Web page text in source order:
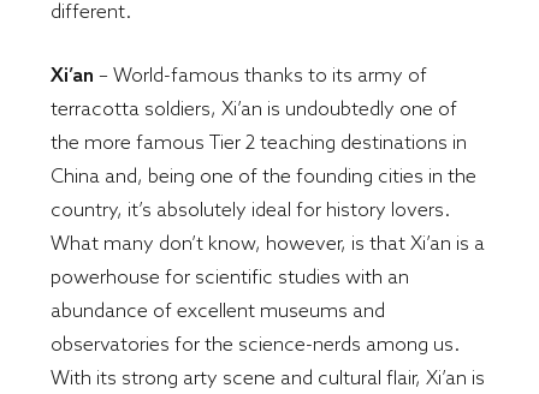
different.
Xi’an – World-famous thanks to its army of
terracotta soldiers, Xi’an is undoubtedly one of
the more famous Tier 2 teaching destinations in
China and, being one of the founding cities in the
country, it’s absolutely ideal for history lovers.
What many don’t know, however, is that Xi’an is a
powerhouse for scientific studies with an
abundance of excellent museums and
observatories for the science-nerds among us.
With its strong arty scene and cultural flair, Xi’an is